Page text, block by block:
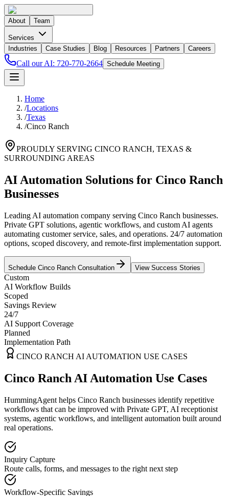
About Team
Services
Industries
Case Studies Blog Resources Partners Careers
Call our AI: 720-770-2664 Schedule Meeting
Home
/Locations
/Texas
/Cinco Ranch
PROUDLY SERVING CINCO RANCH, TEXAS &
SURROUNDING AREAS
AI Automation Solutions for Cinco Ranch
Businesses
Leading AI automation company serving Cinco Ranch businesses.
Private GPT solutions, agentic workflows, and custom AI agents
automating customer service, sales, and operations. 24/7 automation
options, scoped discovery, and remote-first implementation support.
Schedule Cinco Ranch Consultation View Success Stories
Custom
AI Workflow Builds
Scoped
Savings Review
24/7
AI Support Coverage
Planned
Implementation Path
CINCO RANCH AI AUTOMATION USE CASES
Cinco Ranch AI Automation Use Cases
HummingAgent helps Cinco Ranch businesses identify repetitive
workflows that can be improved with Private GPT, AI receptionist
systems, agentic workflows, and intelligent automation built around
real operations.
Inquiry Capture
Route calls, forms, and messages to the right next step
Workflow-Specific Savings